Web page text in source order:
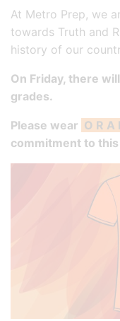
At Metro Prep, we
towards Truth and
history of our
On Friday, there
grades.
Please wear O R A
commitment to